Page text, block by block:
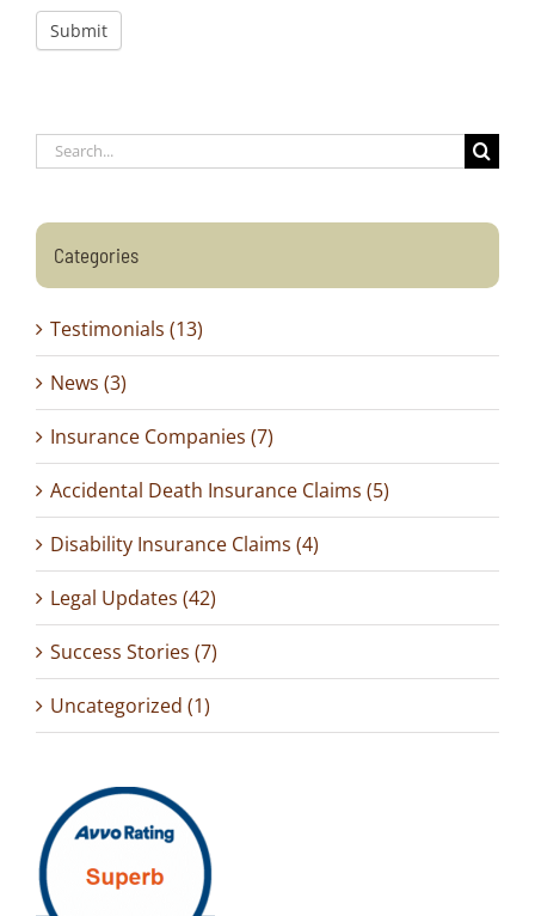
Submit
Search
for:
Categories
Testimonials (13)
News (3)
Insurance Companies (7)
Accidental Death Insurance Claims (5)
Disability Insurance Claims (4)
Legal Updates (42)
Success Stories (7)
Uncategorized (1)